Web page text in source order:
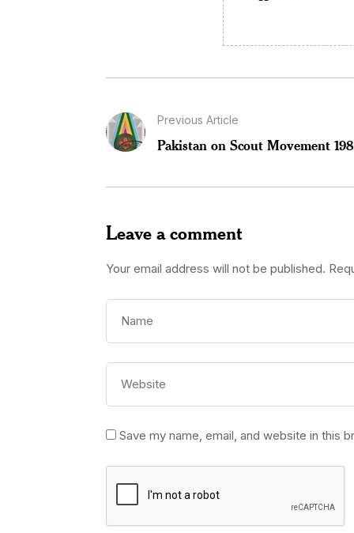
Previous Article
Pakistan on Scout Movement
Leave a comment
Your email address will not be published.
Save my name, email, and website in this